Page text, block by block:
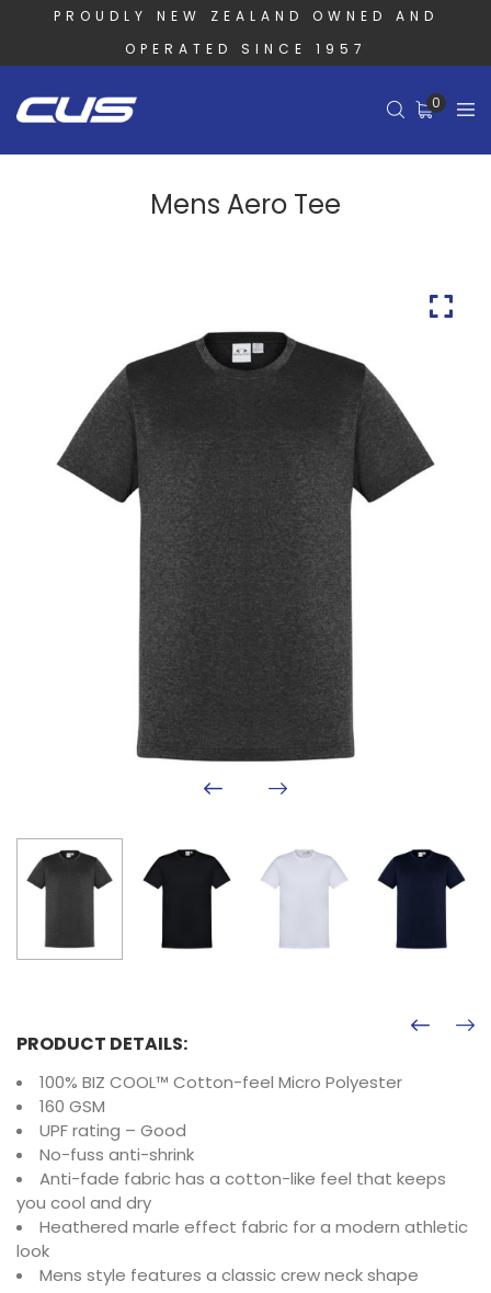
PROUDLY NEW ZEALAND OWNED AND
OPERATED SINCE 1957
0
Mens Aero Tee
PRODUCT DETAILS:
100% BIZ COOL™ Cotton-feel Micro Polyester
160 GSM
UPF rating – Good
No-fuss anti-shrink
Anti-fade fabric has a cotton-like feel that keeps
you cool and dry
Heathered marle effect fabric for a modern athletic
look
Mens style features a classic crew neck shape